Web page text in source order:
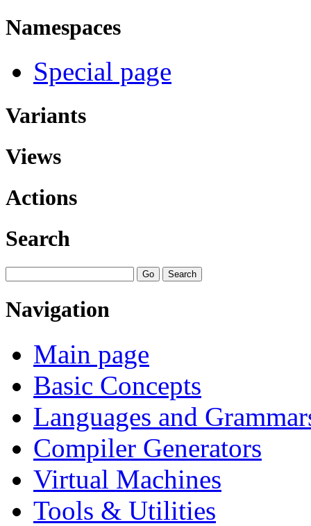
Namespaces
Special page
Variants
Views
Actions
Search
Navigation
Main page
Basic Concepts
Languages and
Compiler Generators
Virtual Machines
Tools & Utilities